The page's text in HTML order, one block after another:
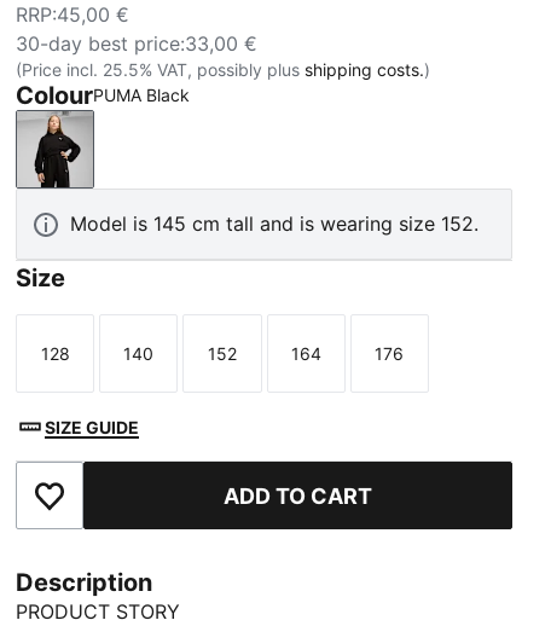
RRP:45,00 €
30-day best price:33,00 €
(Price incl. 25.5% VAT, possibly plus shipping costs.)
ColourPUMA Black
PUMA Black
Model is 145 cm tall and is wearing size 152.
Size
Size
128
Size
140
Size
152
Size
164
Size
176
SIZE GUIDE
Add to Favourites ADD TO CART
Description
PRODUCT STORY